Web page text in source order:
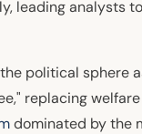
leading analysts
political sphere
replacing
dominated by the